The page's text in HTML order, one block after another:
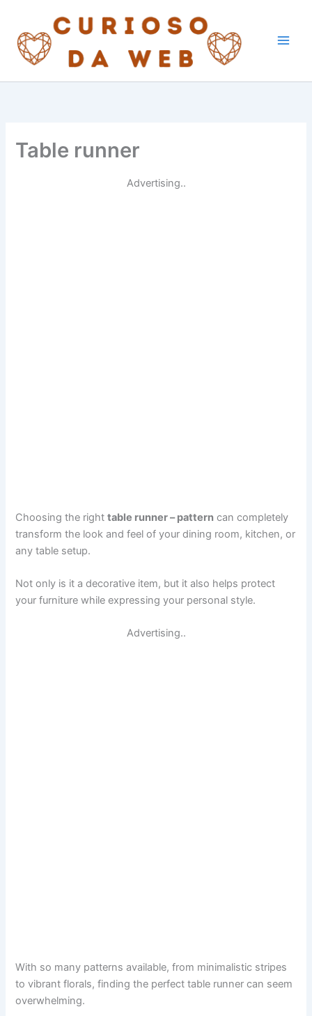
content
Table runner
Advertising..
Choosing the righttable runner – pattern can completely
transform the look and feel of your dining room, kitchen, or
any table setup.
Not only is it a decorative item, but it also helps protect
your furniture while expressing your personal style.
Advertising..
With so many patterns available, from minimalistic stripes
to vibrant florals, finding the perfect table runner can seem
overwhelming.